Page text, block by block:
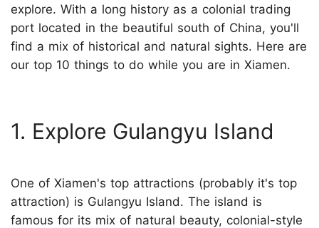
explore. With a long history as a colonial trading
port located in the beautiful south of China, you'll
find a mix of historical and natural sights. Here are
our top 10 things to do while you are in Xiamen.
1. Explore Gulangyu Island
One of Xiamen's top attractions (probably it's top
attraction) is Gulangyu Island. The island is
famous for its mix of natural beauty, colonial-style